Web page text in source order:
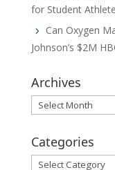
for Student
Can Oxygen
Johnson’s $2M
Archives
Archives
Categories
Categories